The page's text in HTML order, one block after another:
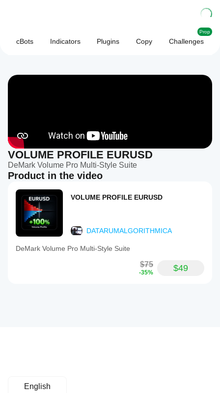
cBots Indicators Plugins Copy Challenges
Prop
VOLUME PROFILE EURUSD
DeMark Volume Pro Multi-Style Suite
Product in the video
VOLUME PROFILE EURUSD
DATARUMALGORITHMICA
DeMark Volume Pro Multi-Style Suite
$75
-35% $49
English